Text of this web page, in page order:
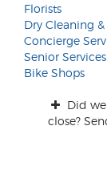
Florists
Dry Cleaning
Concierge
Senior Services
Bike Shops
Did
close?